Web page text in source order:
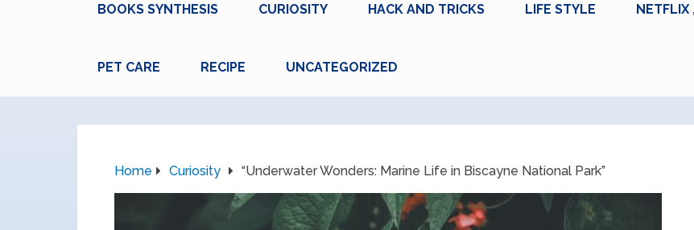
BOOKS SYNTHESIS CURIOSITY HACK AND TRICKS LIFE STYLE NETFLIX
PET CARE RECIPE UNCATEGORIZED
Home Curiosity “Underwater Wonders: Marine Life in Biscayne National Park”